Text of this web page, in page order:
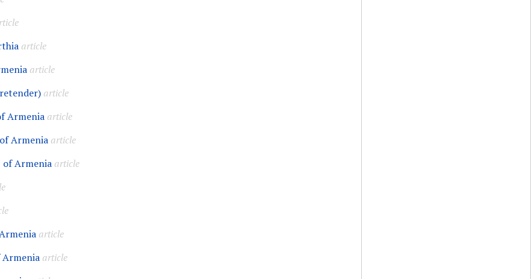
article
article
article
Armenia article
Armenia article
Armenia article
article
article